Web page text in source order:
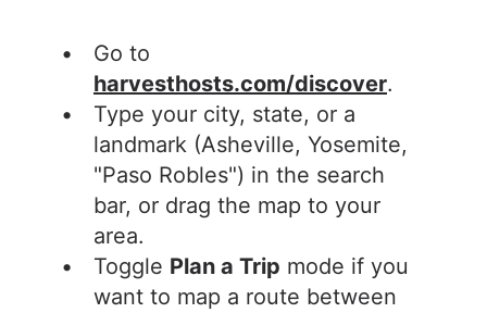
Go to
harvesthosts.com/discover.
Type your city, state, or a
landmark (Asheville, Yosemite,
"Paso Robles") in the search
bar, or drag the map to your
area.
Toggle Plan a Trip mode if you
want to map a route between